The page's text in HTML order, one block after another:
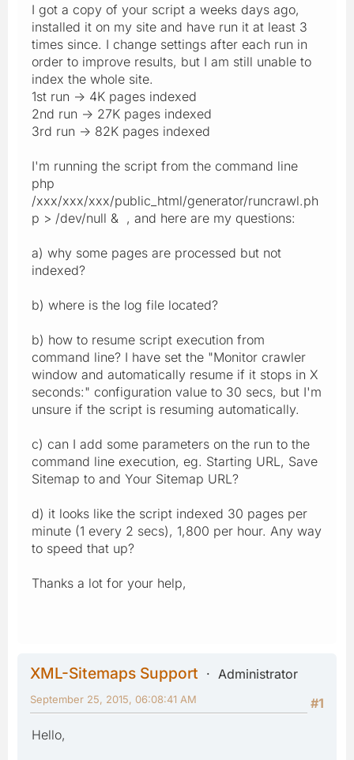
I got a copy of your script a weeks days ago,
installed it on my site and have run it at least 3
times since. I change settings after each run in
order to improve results, but I am still unable to
index the whole site.
1st run -> 4K pages indexed
2nd run -> 27K pages indexed
3rd run -> 82K pages indexed
I'm running the script from the command line
php
/xxx/xxx/xxx/public_html/generator/runcrawl.ph
p > /dev/null & , and here are my questions:
a) why some pages are processed but not
indexed?
b) where is the log file located?
b) how to resume script execution from
command line? I have set the "Monitor crawler
window and automatically resume if it stops in X
seconds:" configuration value to 30 secs, but I'm
unsure if the script is resuming automatically.
c) can I add some parameters on the run to the
command line execution, eg. Starting URL, Save
Sitemap to and Your Sitemap URL?
d) it looks like the script indexed 30 pages per
minute (1 every 2 secs), 1,800 per hour. Any way
to speed that up?
Thanks a lot for your help,
XML-Sitemaps Support
Administrator
#1
September 25, 2015, 06:08:41 AM
Hello,